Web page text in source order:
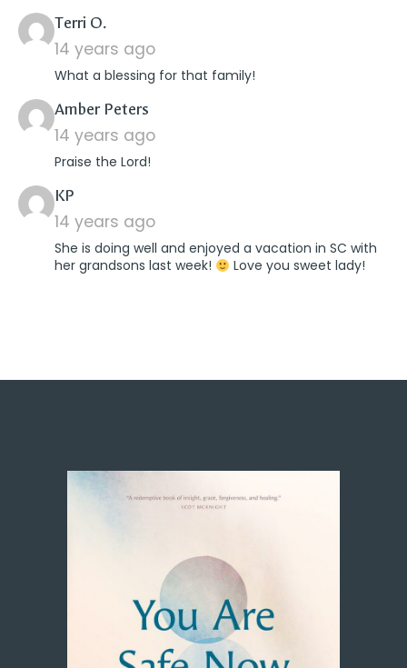
Terri O.says:
14 years ago
What a blessing for that family!
Amber Peters
14 years ago
Praise the Lord!
KP
14 years ago
She is doing well and enjoyed a vacation in SC with
her grandsons last week!
Love you sweet lady!